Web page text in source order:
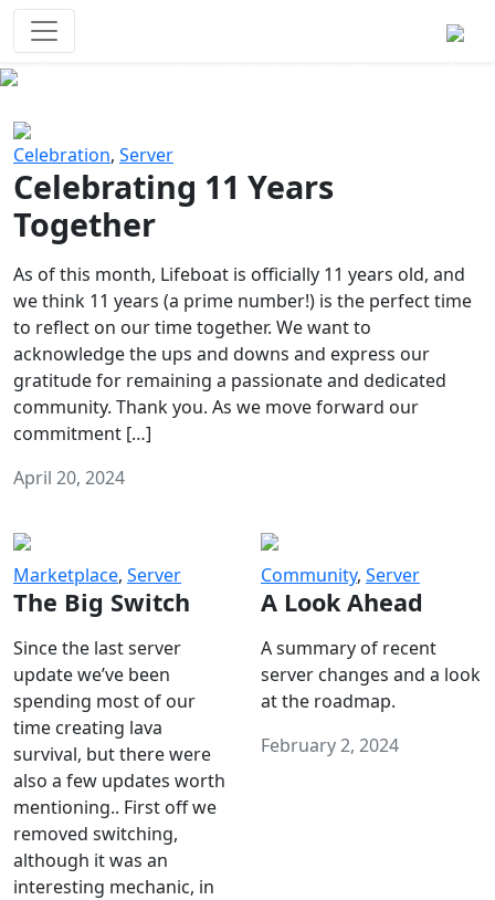
Celebration, Server
Celebrating 11 Years
Together
As of this month, Lifeboat is officially 11 years old, and
we think 11 years (a prime number!) is the perfect time
to reflect on our time together. We want to
acknowledge the ups and downs and express our
gratitude for remaining a passionate and dedicated
community. Thank you. As we move forward our
commitment […]
April 20, 2024
Marketplace, Server
The Big Switch
Since the last server
update we’ve been
spending most of our
time creating lava
survival, but there were
also a few updates worth
mentioning.. First off we
removed switching,
although it was an
interesting mechanic, in
Community, Server
A Look Ahead
A summary of recent
server changes and a look
at the roadmap.
February 2, 2024